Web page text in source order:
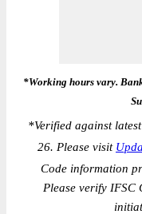
*Working hours vary.
*Verified against
26. Please visit
Code information
Please verify IFSC